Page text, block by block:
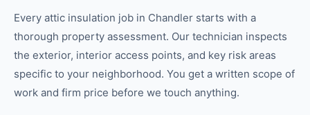
Every attic insulation job in Chandler starts with a
thorough property assessment. Our technician inspects
the exterior, interior access points, and key risk areas
specific to your neighborhood. You get a written scope of
work and firm price before we touch anything.